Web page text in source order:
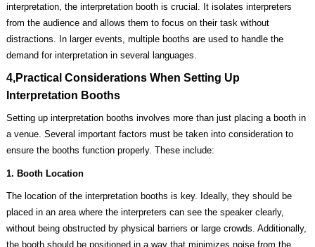
interpretation, the interpretation booth is crucial. It isolates interpreters
from the audience and allows them to focus on their task without
distractions. In larger events, multiple booths are used to handle the
demand for interpretation in several languages.
4,Practical Considerations When Setting Up
Interpretation Booths
Setting up interpretation booths involves more than just placing a booth in
a venue. Several important factors must be taken into consideration to
ensure the booths function properly. These include:
1. Booth Location
The location of the interpretation booths is key. Ideally, they should be
placed in an area where the interpreters can see the speaker clearly,
without being obstructed by physical barriers or large crowds. Additionally,
the booth should be positioned in a way that minimizes noise from the